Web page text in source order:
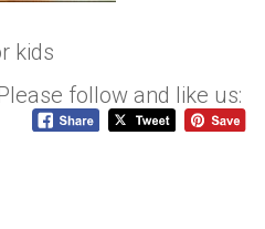
kids
follow and like us: